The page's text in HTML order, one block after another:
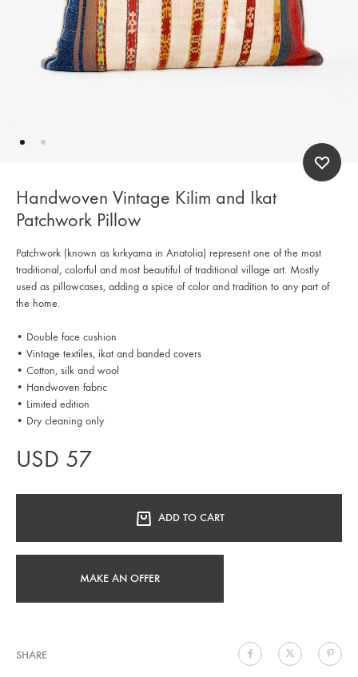
Handwoven Vintage Kilim and Ikat
Patchwork Pillow
Patchwork (known as kırkyama in Anatolia) represent one of the most
traditional, colorful and most beautiful of traditional village art. Mostly
used as pillowcases, adding a spice of color and tradition to any part of
the home.
• Double face cushion
• Vintage textiles, ikat and banded covers
• Cotton, silk and wool
• Handwoven fabric
• Limited edition
• Dry cleaning only
USD 57
ADD TO CART
MAKE AN OFFER
SHARE